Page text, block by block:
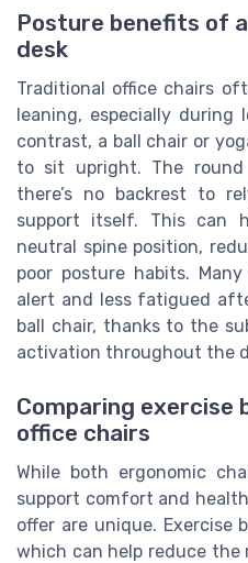
Posture benefits of
desk
Traditional office chairs
leaning, especially
contrast, a ball chair or
to sit upright. The
there’s no backrest to
support itself. This can
neutral spine position,
poor posture habits.
alert and less fatigued
ball chair, thanks to the
activation throughout the
Comparing exercise
office chairs
While both ergonomic
support comfort and
offer are unique. Exercise
which can help reduce